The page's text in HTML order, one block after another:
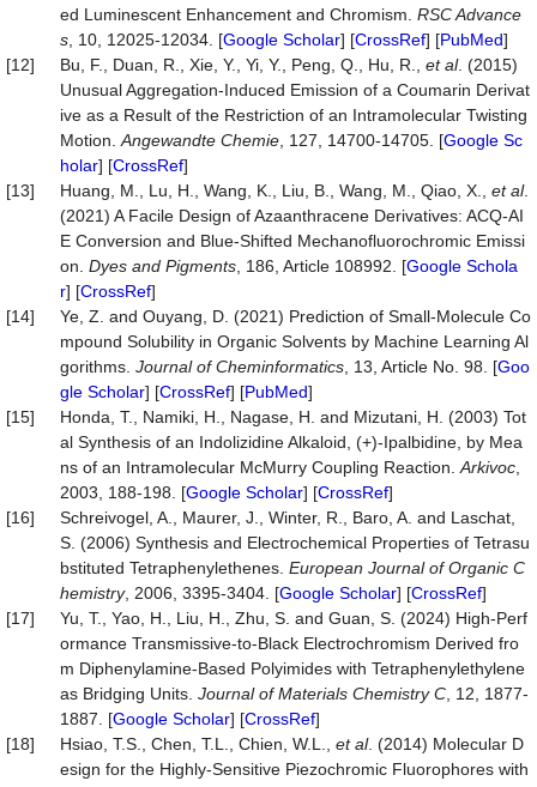
ed Luminescent Enhancement and Chromism. RSC Advance
s , 10, 12025-12034. [Google Scholar] [CrossRef] [PubMed]
[12]
Bu, F., Duan, R., Xie, Y., Yi, Y., Peng, Q., Hu, R., et al. (2015)
Unusual Aggregation-Induced Emission of a Coumarin Derivat
ive as a Result of the Restriction of an Intramolecular Twisting
Motion. Angewandte Chemie , 127, 14700-14705. [Google Sc
holar] [CrossRef]
[13]
Huang, M., Lu, H., Wang, K., Liu, B., Wang, M., Qiao, X., et al.
(2021) A Facile Design of Azaanthracene Derivatives: ACQ-AI
E Conversion and Blue-Shifted Mechanofluorochromic Emissi
on. Dyes and Pigments , 186, Article 108992. [Google Schola
r] [CrossRef]
[14]
Ye, Z. and Ouyang, D. (2021) Prediction of Small-Molecule Co
mpound Solubility in Organic Solvents by Machine Learning Al
gorithms. Journal of Cheminformatics , 13, Article No. 98. [Goo
gle Scholar] [CrossRef] [PubMed]
[15]
Honda, T., Namiki, H., Nagase, H. and Mizutani, H. (2003) Tot
al Synthesis of an Indolizidine Alkaloid, (+)-Ipalbidine, by Mea
ns of an Intramolecular McMurry Coupling Reaction. Arkivoc
2003, 188-198. [Google Scholar] [CrossRef]
[16]
Schreivogel, A., Maurer, J., Winter, R., Baro, A. and Laschat,
S. (2006) Synthesis and Electrochemical Properties of Tetrasu
bstituted Tetraphenylethenes. European Journal of Organic C
hemistry, 2006, 3395-3404. [Google Scholar] [CrossRef]
[17]
Yu, T., Yao, H., Liu, H., Zhu, S. and Guan, S. (2024) High-Perf
ormance Transmissive-to-Black Electrochromism Derived fro
m Diphenylamine-Based Polyimides with Tetraphenylethylene
as Bridging Units. Journal of Materials Chemistry C , 12, 1877-
1887. [Google Scholar] [CrossRef]
[18]
Hsiao, T.S., Chen, T.L., Chien, W.L., et al. (2014) Molecular D
esign for the Highly-Sensitive Piezochromic Fluorophores with